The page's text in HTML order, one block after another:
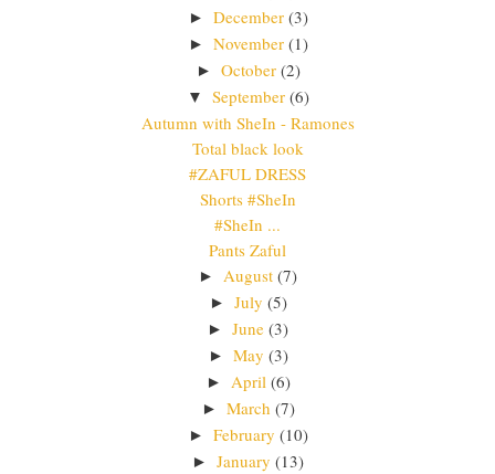
► December (3)
► November (1)
► October (2)
▼ September (6)
Autumn with SheIn - Ramones
Total black look
#ZAFUL DRESS
Shorts #SheIn
#SheIn ...
Pants Zaful
► August (7)
► July (5)
► June (3)
► May (3)
► April (6)
► March (7)
► February (10)
► January (13)